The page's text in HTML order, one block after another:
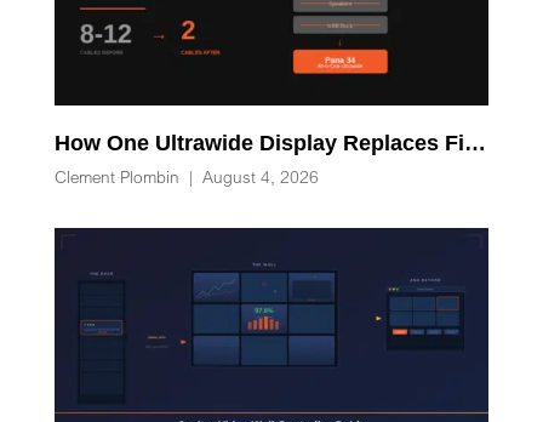
How One Ultrawide Display Replaces Five Desk Devices and Eliminates Cable Clutter
Clement Plombin | August 4, 2026